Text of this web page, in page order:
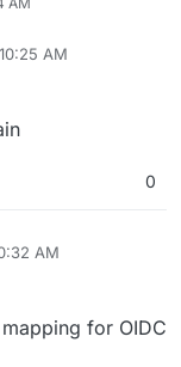
AM
0
AM
for OIDC